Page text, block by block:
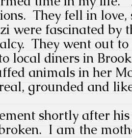
They fell in
were fascinated by
They went out
local diners in
animals in her
grounded and
shortly after his
I am the